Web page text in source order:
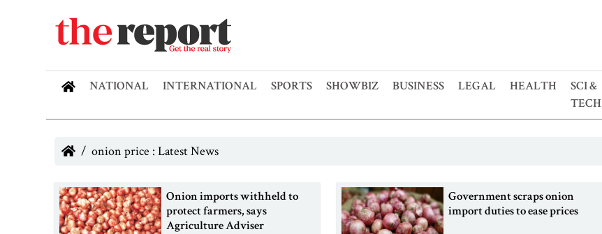
NATIONAL INTERNATIONAL SPORTS SHOWBIZ BUSINESS LEGAL HEALTH
SCI &
TECH
onion price : Latest News
Onion imports withheld to
protect farmers, says
Agriculture Adviser
Government scraps onion
import duties to ease prices